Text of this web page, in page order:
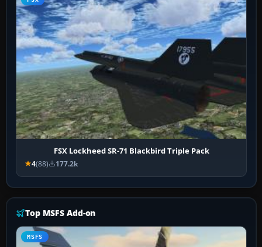
FSX Lockheed SR-71 Blackbird Triple Pack
4(88) 177.2k
Top MSFS Add-on
MSFS